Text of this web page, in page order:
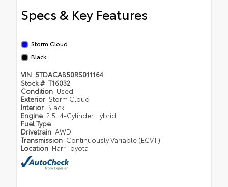
Specs & Key Features
Storm Cloud
Black
VIN 5TDACAB50RS011164
Stock # T16032
Condition Used
Exterior Storm Cloud
Interior Black
Engine 2.5L 4-Cylinder Hybrid
Fuel Type
Drivetrain AWD
Transmission Continuously Variable (ECVT)
Location Harr Toyota